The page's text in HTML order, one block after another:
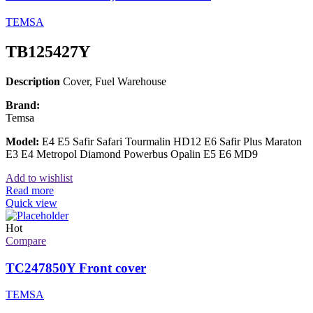
TEMSA
TB125427Y
Description Cover, Fuel Warehouse
Brand:
Temsa
Model: E4 E5 Safir Safari Tourmalin HD12 E6 Safir Plus Maraton
E3 E4 Metropol Diamond Powerbus Opalin E5 E6 MD9
Add to wishlist
Read more
Quick view
Hot
Compare
TC247850Y Front cover
TEMSA